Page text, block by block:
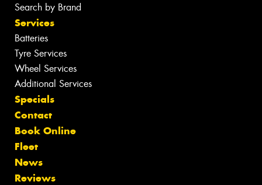
Search by Brand
Services
Batteries
Tyre Services
Wheel Services
Additional Services
Specials
Contact
Book Online
Fleet
News
Reviews